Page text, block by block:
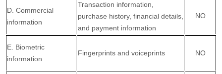
D . Commercial
information
Transaction information,
purchase history, financial details,
and payment information
NO
E . Biometric
information
Fingerprints and voiceprints NO